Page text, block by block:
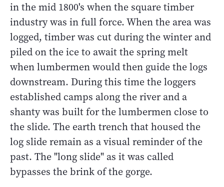
in the mid 1800's when the square timber
industry was in full force. When the area was
logged, timber was cut during the winter and
piled on the ice to await the spring melt
when lumbermen would then guide the logs
downstream. During this time the loggers
established camps along the river and a
shanty was built for the lumbermen close to
the slide. The earth trench that housed the
log slide remain as a visual reminder of the
past. The "long slide" as it was called
bypasses the brink of the gorge.